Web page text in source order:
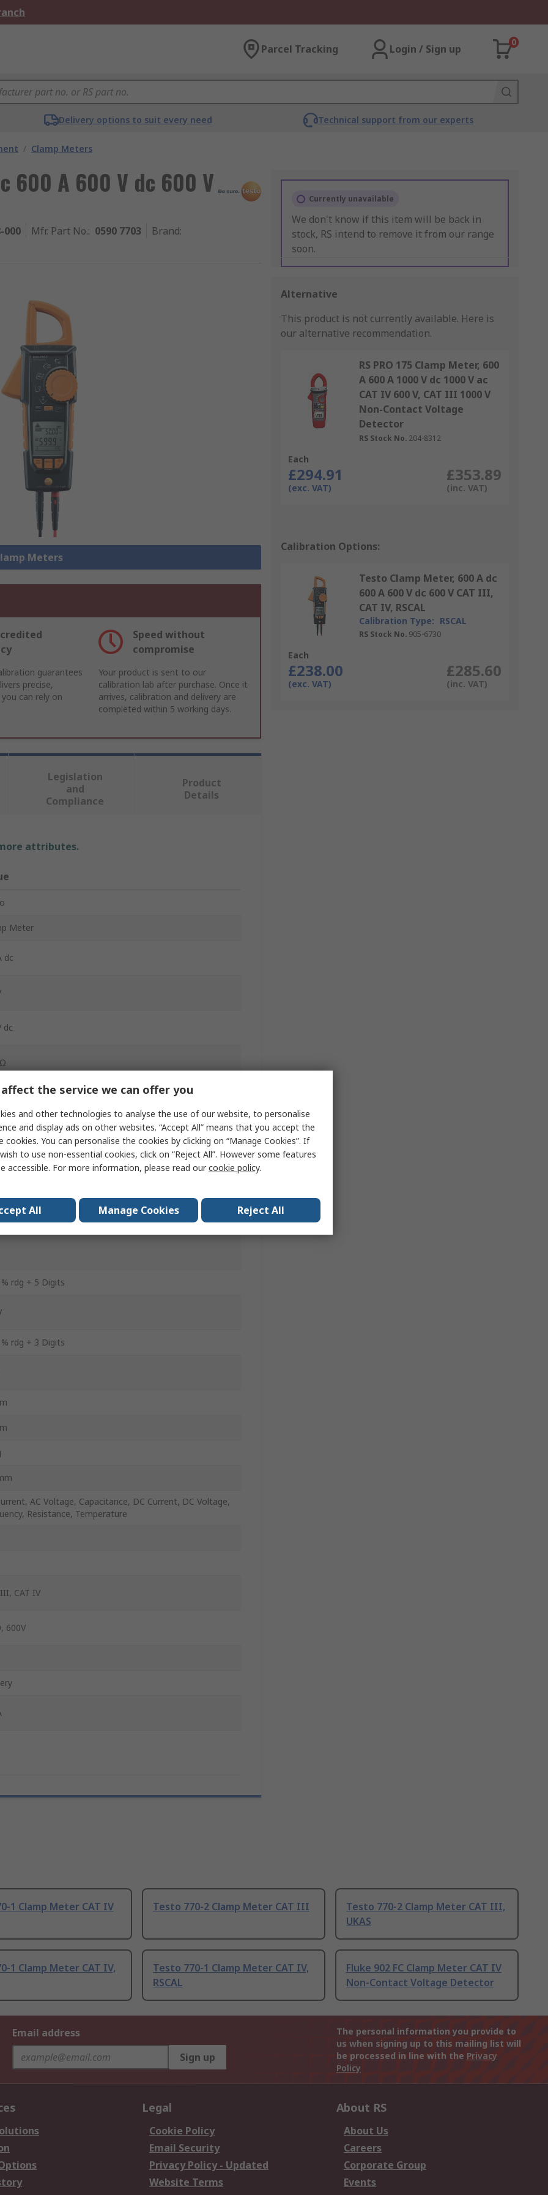
Parcel Tracking Login / Sign up
0
Delivery options to suit every need Technical support from our experts
/ Clamp Meters
600 A 600 V dc 600 V
000 Mfr. Part No.: 0590 7703 Brand:
Meters
Currently unavailable
We don't know if this item will be back in
stock, RS intend to remove it from our range
soon.
Alternative
This product is not currently available. Here is
our alternative recommendation.
RS PRO 175 Clamp Meter, 600
A 600 A 1000 V dc 1000 V ac
CAT IV 600 V, CAT III 1000 V
Non-Contact Voltage
Detector
RS Stock No. 204-8312
Each
£294.91
(exc. VAT)
£353.89
(inc. VAT)
Calibration Options:
Testo Clamp Meter, 600 A dc
600 A 600 V dc 600 V CAT III,
CAT IV, RSCAL
Calibration Type: RSCAL
RS Stock No. 905-6730
Each
£238.00
(exc. VAT)
£285.60
(inc. VAT)
Speed without
compromise
guarantees
precise,
can rely on
Your product is sent to our
calibration lab after purchase. Once it
arrives, calibration and delivery are
completed within 5 working days.
Legislation
and
Compliance
Product
Details
attributes.
Meter
dc
dc
Clamp Meter
rdg + 3 Digits
rdg + 5 Digits
rdg + 3 Digits
AC Voltage, Capacitance, DC Current, DC Voltage,
Resistance, Temperature
CAT IV
600V
1 Clamp Meter CAT IV Testo 770-2 Clamp Meter CAT III
Testo 770-2 Clamp Meter CAT III,
UKAS
1 Clamp Meter CAT IV,
Testo 770-1 Clamp Meter CAT IV,
RSCAL
Fluke 902 FC Clamp Meter CAT IV
Non-Contact Voltage Detector
Email address
Sign up
The personal information you provide to
us when signing up to this mailing list will
be processed in line with the Privacy
Policy
Legal
Cookie Policy
Email Security
Privacy Policy - Updated
Website Terms
About RS
About Us
Careers
Corporate Group
Events
the service we can offer you
and other technologies to analyse the use of our website, to personalise
and display ads on other websites. “Accept All” means that you accept the
cookies. You can personalise the cookies by clicking on “Manage Cookies”. If
to use non-essential cookies, click on “Reject All”. However some features
accessible. For more information, please read ourcookie policy.
All Manage Cookies Reject All